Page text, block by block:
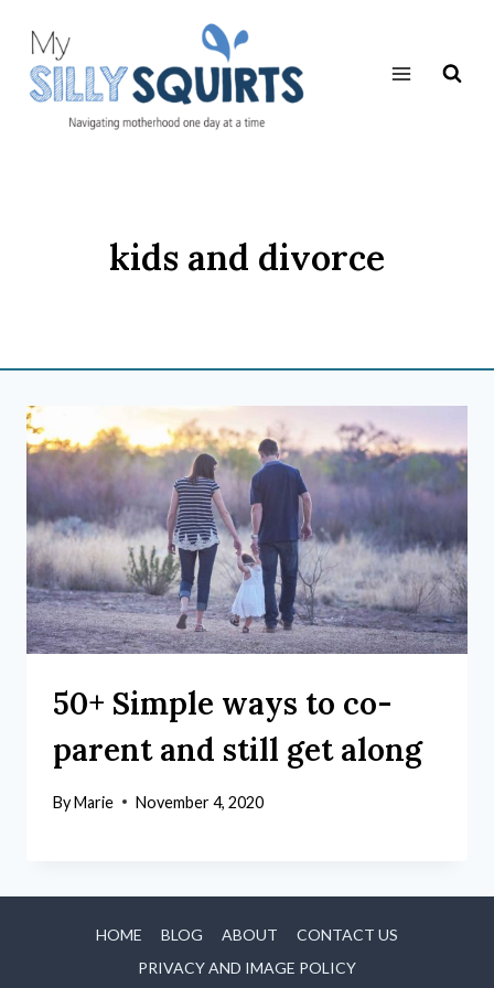
content
kids and divorce
50+ Simple ways to co-
parent and still get along
ByMarie November 4, 2020
HOME BLOG ABOUT
CONTACT US
PRIVACY AND IMAGE POLICY